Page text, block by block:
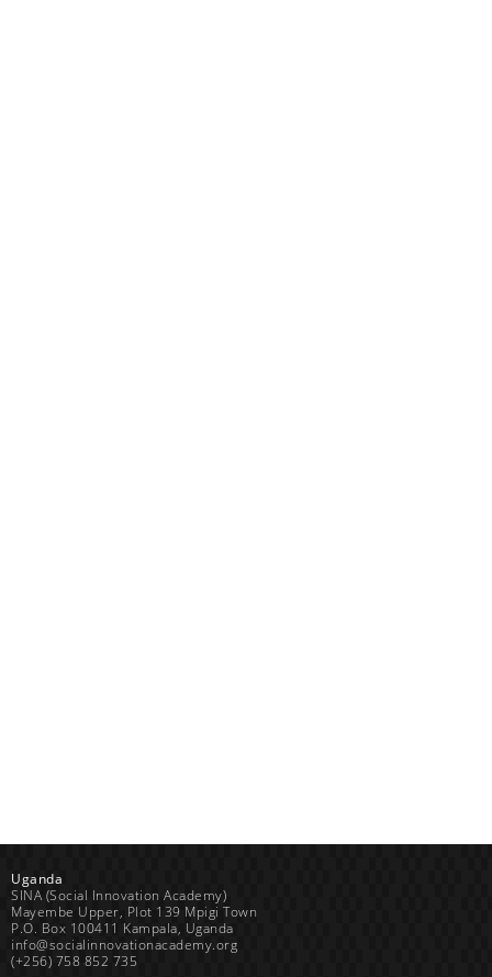
Uganda
SINA (Social Innovation Academy)
Mayembe Upper, Plot 139 Mpigi Town
P.O. Box 100411 Kampala, Uganda
info@socialinnovationacademy.org
(+256) 758 852 735